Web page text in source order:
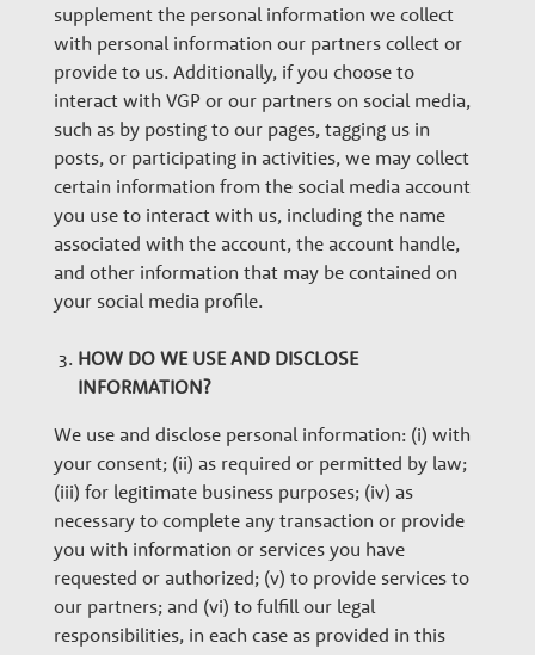
supplement the personal information we collect
with personal information our partners collect or
provide to us. Additionally, if you choose to
interact with VGP or our partners on social media,
such as by posting to our pages, tagging us in
posts, or participating in activities, we may collect
certain information from the social media account
you use to interact with us, including the name
associated with the account, the account handle,
and other information that may be contained on
your social media profile.
HOW DO WE USE AND DISCLOSE
INFORMATION?
We use and disclose personal information: (i) with
your consent; (ii) as required or permitted by law;
(iii) for legitimate business purposes; (iv) as
necessary to complete any transaction or provide
you with information or services you have
requested or authorized; (v) to provide services to
our partners; and (vi) to fulfill our legal
responsibilities, in each case as provided in this